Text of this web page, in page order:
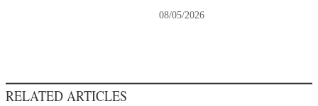
08/05/2026
RELATED ARTICLES